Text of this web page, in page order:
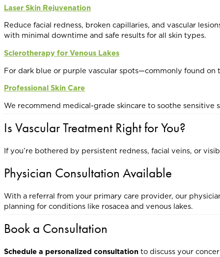
Laser Skin Rejuvenation
Reduce facial redness, broken capillaries, and vascular
with minimal downtime and safe results for all skin types.
Sclerotherapy for Venous Lakes
For dark blue or purple vascular spots—commonly found
Professional Skin Care
We recommend medical-grade skincare to soothe
Is Vascular Treatment Right for You?
If you’re bothered by persistent redness, facial veins, or
Physician Consultation Available
With a referral from your primary care provider, our
planning for conditions like rosacea and venous lakes.
Book a Consultation
Schedule a personalized consultationto discuss your